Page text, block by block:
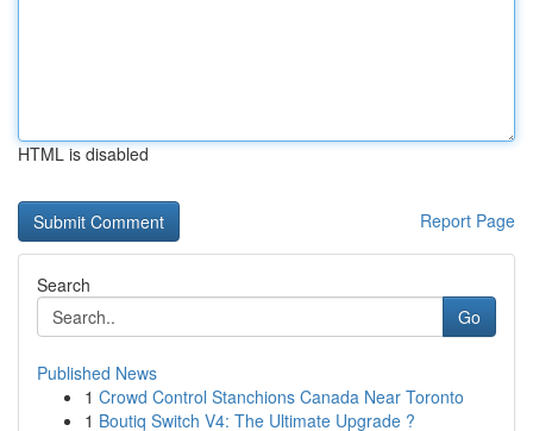
HTML is disabled
Report Page
Search
Go
Published News
1 Crowd Control Stanchions Canada Near Toronto
1 Boutiq Switch V4: The Ultimate Upgrade ?